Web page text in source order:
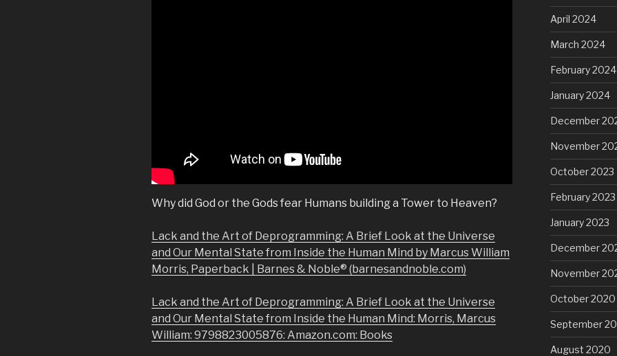
Why did God or the Gods fear Humans building a Tower to Heaven?
Lack and the Art of Deprogramming: A Brief Look at the Universe
and Our Mental State from Inside the Human Mind by Marcus William
Morris, Paperback | Barnes & Noble® (barnesandnoble.com)
Lack and the Art of Deprogramming: A Brief Look at the Universe
and Our Mental State from Inside the Human Mind: Morris, Marcus
William: 9798823005876: Amazon.com: Books
April 2024
March 2024
February 2024
January 2024
December
November
October 2023
February 2023
January 2023
December
November
October 2020
September
August 2020